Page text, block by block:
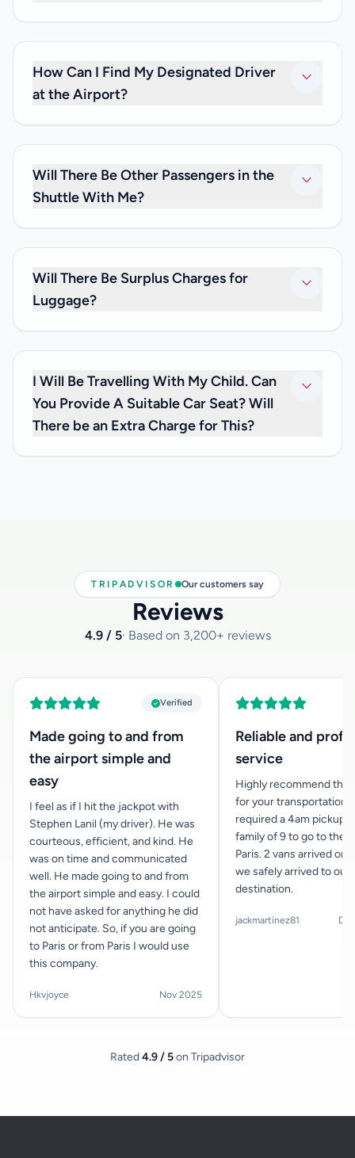
How Can I Find My Designated Driver
at the Airport?
shuttle. If you can’t spot the driver, please give us a call at
+33 (0)6 59 19 82 87.
Will There Be Other Passengers in the
Shuttle With Me?
don’t offer shared transfer services.
Will There Be Surplus Charges for
Luggage?
I Will Be Travelling With My Child. Can
You Provide A Suitable Car Seat? Will
There be an Extra Charge for This?
TRIPADVISOR Our customers say
Reviews
4.9 / 5· Based on 3,200+ reviews
Verified
Made going to and from
the airport simple and
easy
I feel as if I hit the jackpot with
Stephen Lanil (my driver). He was
courteous, efficient, and kind. He
was on time and communicated
well. He made going to and from
the airport simple and easy. I could
not have asked for anything he did
not anticipate. So, if you are going
to Paris or from Paris I would use
this company.
Hkvjoyce Nov 2025
Reliable and
service
Highly recommend this
for your transportation
required a 4am pickup
family of 9 to go to the
Paris. 2 vans arrived on
we safely arrived to our
destination.
jackmartinez81
Rated4.9 / 5on Tripadvisor